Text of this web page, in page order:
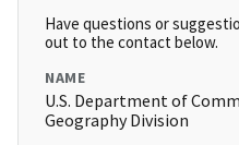
Have questions or
out to the contact below.
NAME
U.S. Department of
Geography Division